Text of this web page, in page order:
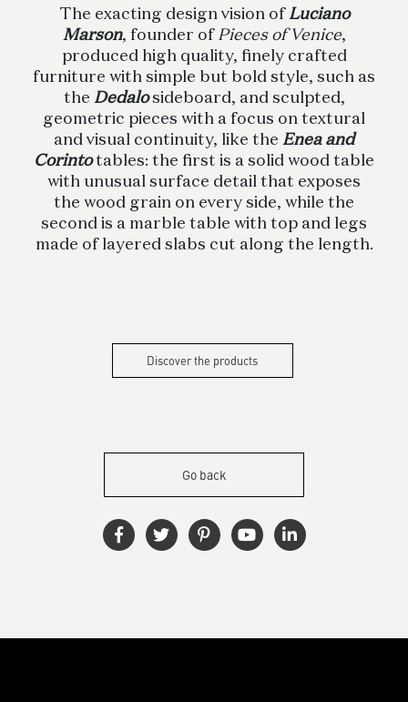
The exacting design vision ofLuciano
Marson, founder of Pieces of Venice,
produced high quality, finely crafted
furniture with simple but bold style, such as
the Dedalosideboard, and sculpted,
geometric pieces with a focus on textural
and visual continuity, like the Enea and
Corintotables: the first is a solid wood table
with unusual surface detail that exposes
the wood grain on every side, while the
second is a marble table with top and legs
made of layered slabs cut along the length.
Discover the products
Go back